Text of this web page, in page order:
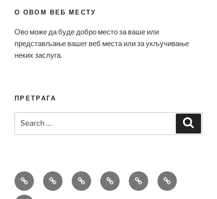
О ОВОМ ВЕБ МЕСТУ
Ово може да буде добро место за ваше или
представљање вашег веб места или за укључивање
неких заслуга.
ПРЕТРАГА
Bell
&
Breitling
Replica
Hublot
Replica
Omega
Replica
Patek
Philippe
Richard
Mille